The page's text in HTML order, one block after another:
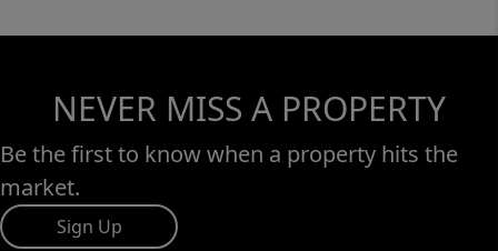
NEVER MISS A PROPERTY
Be the first to know when a property hits the
market.
Sign Up